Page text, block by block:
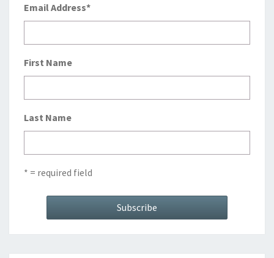
Email Address*
First Name
Last Name
* = required field